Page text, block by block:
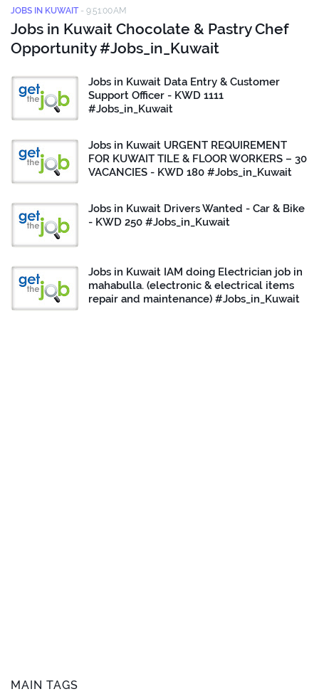
JOBS IN KUWAIT - 9:51:00 AM
Jobs in Kuwait Chocolate & Pastry Chef
Opportunity #Jobs_in_Kuwait
Jobs in Kuwait Data Entry & Customer
Support Officer - KWD 1111
#Jobs_in_Kuwait
Jobs in Kuwait URGENT REQUIREMENT
FOR KUWAIT TILE & FLOOR WORKERS – 30
VACANCIES - KWD 180 #Jobs_in_Kuwait
Jobs in Kuwait Drivers Wanted - Car & Bike
- KWD 250 #Jobs_in_Kuwait
Jobs in Kuwait IAM doing Electrician job in
mahabulla. (electronic & electrical items
repair and maintenance) #Jobs_in_Kuwait
MAIN TAGS